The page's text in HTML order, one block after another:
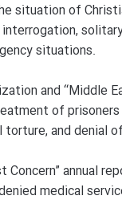
situation of
situations.
and “Middle
of
and denial
annual
medical